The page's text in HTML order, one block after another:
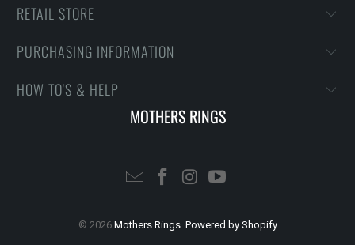
RETAIL STORE
PURCHASING INFORMATION
HOW TO'S & HELP
MOTHERS RINGS
© 2026 Mothers Rings. Powered by Shopify